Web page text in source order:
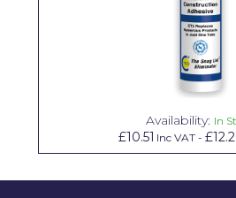
Availability: In
£10.51 Inc VAT-